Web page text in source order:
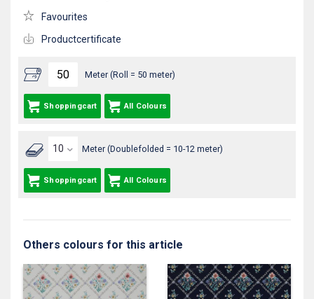
Meter (Roll = 50 meter)
Shoppingcart All Colours
Meter (Doublefolded = 10-12 meter)
Shoppingcart All Colours
Favourites
Productcertificate
Others colours for this article